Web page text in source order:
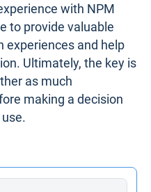
with NPM
to provide valuable
experiences and help
Ultimately, the key is
as much
making a decision